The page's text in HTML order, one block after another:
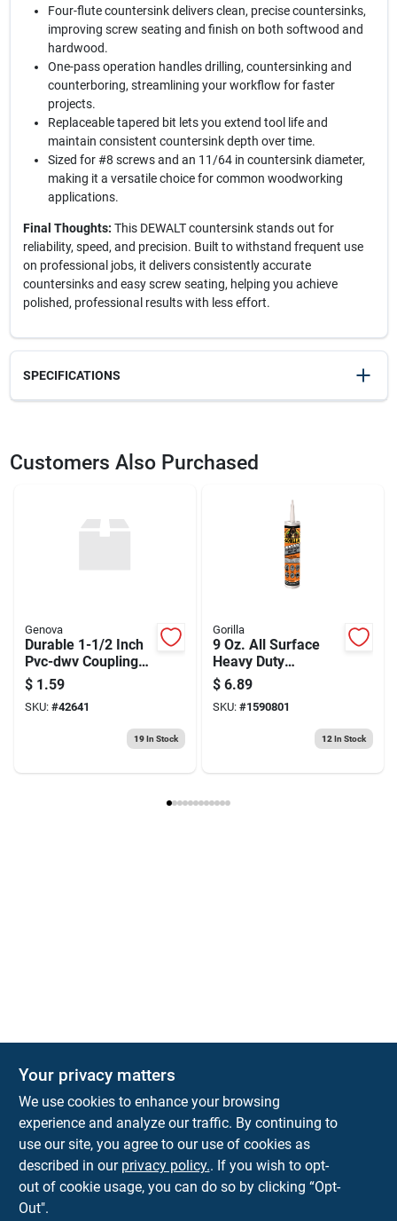
Four-flute countersink delivers clean, precise countersinks,
improving screw seating and finish on both softwood and
hardwood.
One-pass operation handles drilling, countersinking and
counterboring, streamlining your workflow for faster
projects.
Replaceable tapered bit lets you extend tool life and
maintain consistent countersink depth over time.
Sized for #8 screws and an 11/64 in countersink diameter,
making it a versatile choice for common woodworking
applications.
Final Thoughts: This DEWALT countersink stands out for
reliability, speed, and precision. Built to withstand frequent use
on professional jobs, it delivers consistently accurate
countersinks and easy screw seating, helping you achieve
polished, professional results with less effort.
SPECIFICATIONS
2100717
0.8
DeWalt
Customers Also Purchased
Genova
Durable 1-1/2 Inch
Pvc-dwv Coupling
For Plumbing
Systems
$ 1.59
SKU: #42641
19In Stock
Gorilla
9 Oz. All Surface
Heavy Duty
Construction
Adhesive -
Waterproof &
$ 6.89
SKU: #1590801
12 In Stock
Town and Country Hardware
5900 Dollarway Rd White Hall AR 71602
help@towncountryhardware.com
Your privacy matters
We use cookies to enhance your browsing
experience and analyze our traffic. By continuing to
use our site, you agree to our use of cookies as
described in our privacy policy.. If you wish to opt-
out of cookie usage, you can do so by clicking “Opt-
Out".